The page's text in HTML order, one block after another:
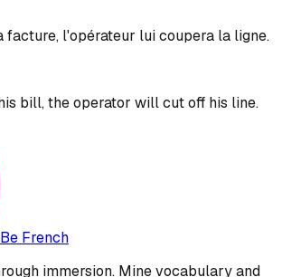
facture, l'opérateur lui coupera la ligne.
bill, the operator will cut off his line.
Be French
immersion. Mine vocabulary and